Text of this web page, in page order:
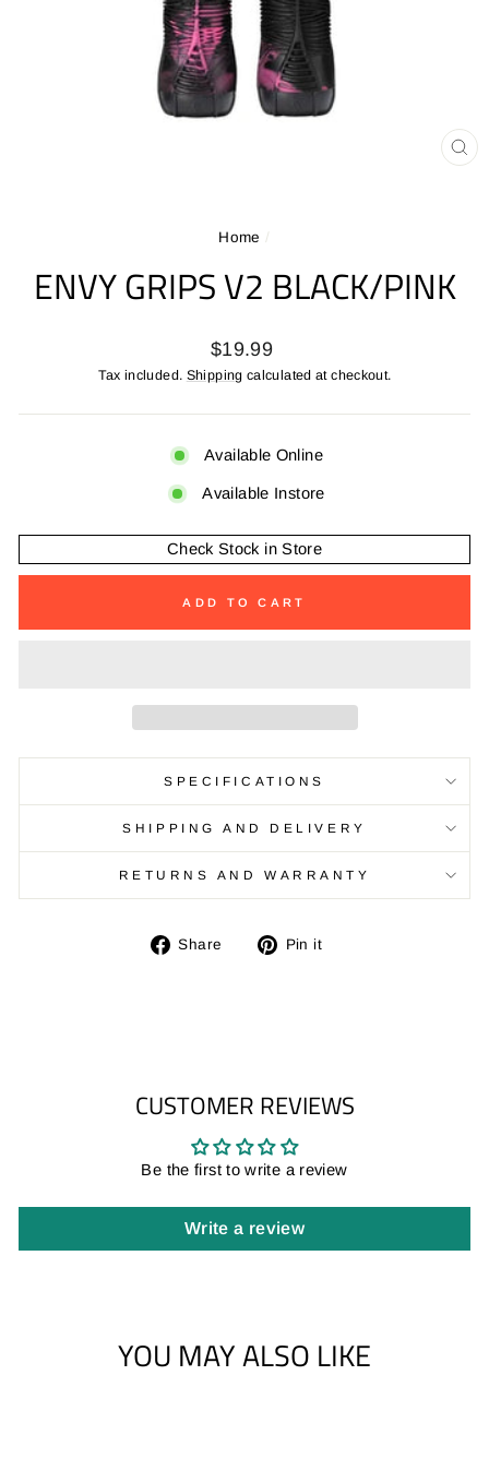
Home /
ENVY GRIPS V2 BLACK/PINK
Regular
price
$19.99
Tax included. Shipping calculated at checkout.
Available Online
Available Instore
Check Stock in Store
ADD TO CART
SPECIFICATIONS
SHIPPING AND DELIVERY
RETURNS AND WARRANTY
Share
Share Pin it
CUSTOMER REVIEWS
Be the first to write a review
Write a review
YOU MAY ALSO LIKE